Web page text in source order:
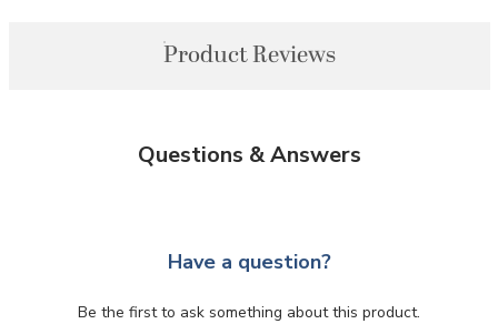
Product Reviews
Questions & Answers
Have a question?
Be the first to ask something about this product.